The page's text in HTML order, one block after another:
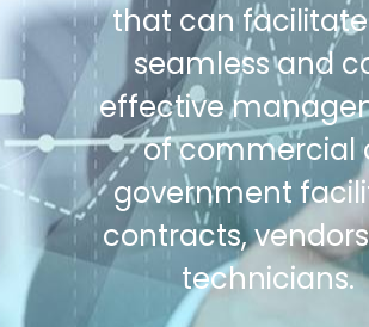
that can
seamless and
effective
of commercial
government
contracts,
technicians.